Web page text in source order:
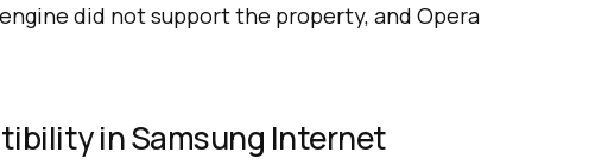
did not support the property, and Opera
in Samsung Internet